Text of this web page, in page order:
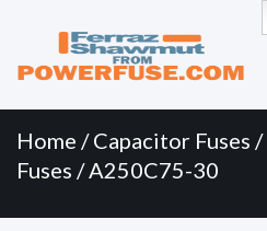
Menu
content
Home /Capacitor Fuses /
Fuses / A250C75-30